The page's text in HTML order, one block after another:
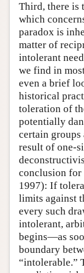
Third, there is
which
paradox is
matter of
intolerant
we find in
even a brief
historical
toleration of
potentially
certain
result of one-
conclusion for
1997): If
limits against
every such
intolerant,
begins—as
boundary
“intolerable.”